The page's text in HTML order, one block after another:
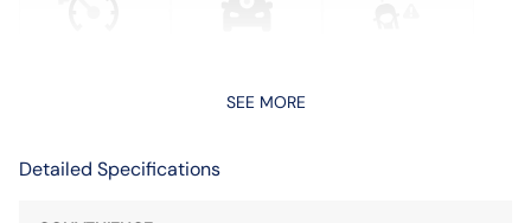
SEE MORE
Detailed Specifications